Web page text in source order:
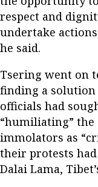
respect and
undertake
he said.
Tsering went on
finding a solution
officials had
“humiliating” the
immolators as
their protests
Dalai Lama,